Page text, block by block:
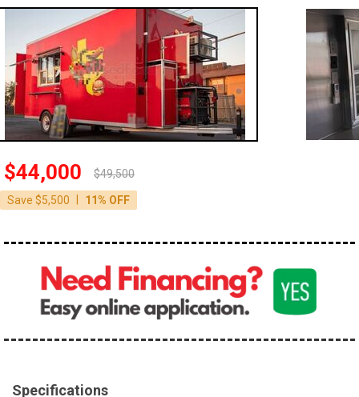
$44,000 $49,500
Save $5,500 11% OFF
Specifications